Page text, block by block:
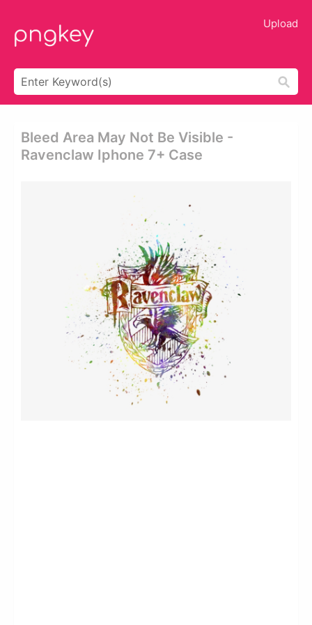
Upload
Bleed Area May Not Be Visible -
Ravenclaw Iphone 7+ Case